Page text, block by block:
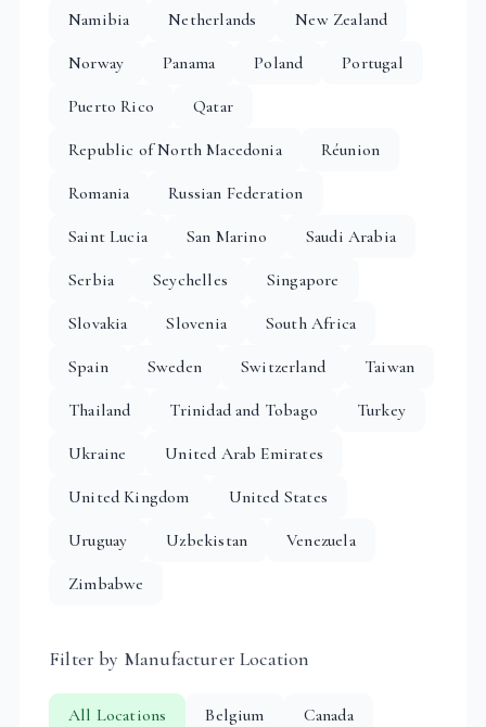
Namibia
Netherlands
New Zealand
Norway
Panama Poland
Portugal
Puerto Rico
Qatar
Republic of North Macedonia
Réunion
Romania
Russian Federation
Saint Lucia
San Marino
Saudi Arabia
Serbia
Seychelles
Singapore
Slovakia
Slovenia
South Africa
Spain
Sweden Switzerland
Taiwan
Thailand
Trinidad and Tobago
Turkey
Ukraine
United Arab Emirates
United Kingdom
United States
Uruguay
Uzbekistan
Venezuela
Zimbabwe
Filter by Manufacturer Location
All Locations Belgium
Canada